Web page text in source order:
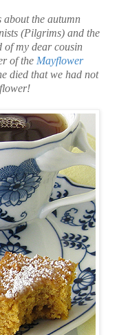
about the autumn
(Pilgrims) and the
of my dear cousin
of the Mayflower
died that we had not